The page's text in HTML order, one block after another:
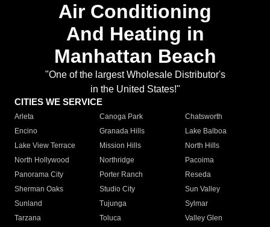
Air Conditioning
And Heating in
Manhattan Beach
"One of the largest Wholesale Distributor's
in the United States!"
CITIES WE SERVICE
Arleta Canoga Park
Chatsworth
Encino
Granada Hills
Lake Balboa
Lake View Terrace
Mission Hills
North Hills
North Hollywood
Northridge
Pacoima
Panorama City
Porter Ranch
Reseda
Sherman Oaks
Studio City
Sun Valley
Sunland
Tujunga
Sylmar
Tarzana
Toluca
Valley Glen